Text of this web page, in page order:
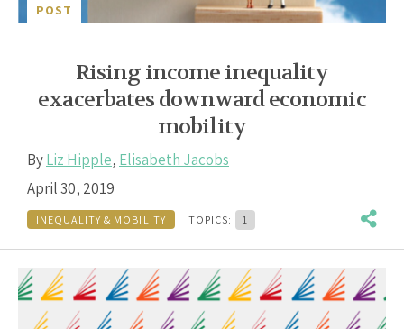
POST
Rising income inequality
exacerbates downward economic
mobility
ByLiz Hipple, Elisabeth Jacobs
April 30, 2019
INEQUALITY & MOBILITY TOPICS: 1